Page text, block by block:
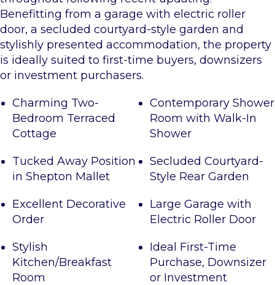
Benefitting from a garage with electric roller
door, a secluded courtyard-style garden and
stylishly presented accommodation, the property
is ideally suited to first-time buyers, downsizers
or investment purchasers.
Charming Two-
Bedroom Terraced
Cottage
Contemporary Shower
Room with Walk-In
Shower
Tucked Away Position
in Shepton Mallet
Secluded Courtyard-
Style Rear Garden
Excellent Decorative
Order
Large Garage with
Electric Roller Door
Stylish
Kitchen/Breakfast
Room
Ideal First-Time
Purchase, Downsizer
or Investment